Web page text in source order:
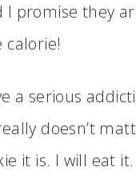
I promise they
calorie!
a serious
doesn’t
it is. I will eat it.